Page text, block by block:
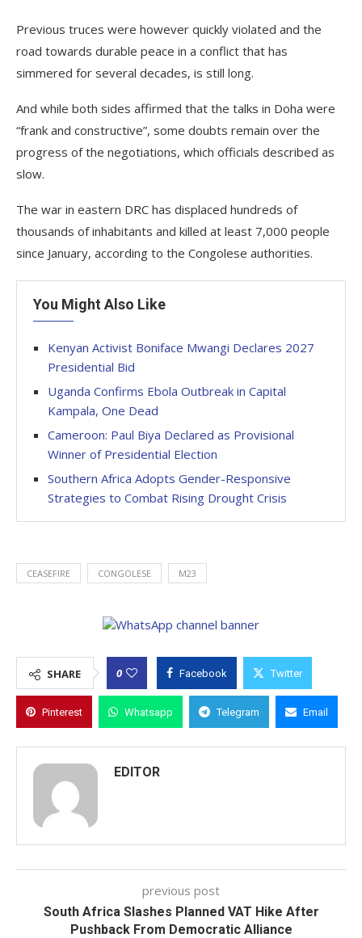
Previous truces were however quickly violated and the
road towards durable peace in a conflict that has
simmered for several decades, is still long.
And while both sides affirmed that the talks in Doha were
“frank and constructive”, some doubts remain over the
progress of the negotiations, which officials described as
slow.
The war in eastern DRC has displaced hundreds of
thousands of inhabitants and killed at least 7,000 people
since January, according to the Congolese authorities.
You Might Also Like
Kenyan Activist Boniface Mwangi Declares 2027
Presidential Bid
Uganda Confirms Ebola Outbreak in Capital
Kampala, One Dead
Cameroon: Paul Biya Declared as Provisional
Winner of Presidential Election
Southern Africa Adopts Gender-Responsive
Strategies to Combat Rising Drought Crisis
CEASEFIRE CONGOLESE M23
SHARE 0 Facebook Twitter
Pinterest Whatsapp Telegram Email
EDITOR
previous post
South Africa Slashes Planned VAT Hike After
Pushback From Democratic Alliance